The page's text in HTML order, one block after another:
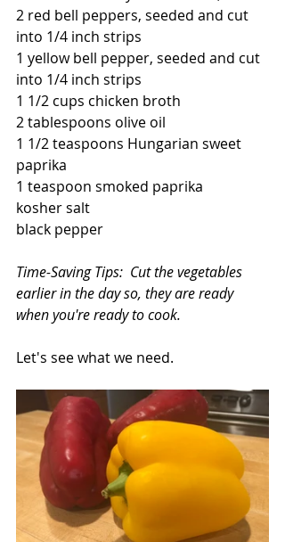
2 red bell peppers, seeded and cut
into 1/4 inch strips
1 yellow bell pepper, seeded and cut
into 1/4 inch strips
1 1/2 cups chicken broth
2 tablespoons olive oil
1 1/2 teaspoons Hungarian sweet
paprika
1 teaspoon smoked paprika
kosher salt
black pepper
Time-Saving Tips:  Cut the vegetables
earlier in the day so, they are ready
when you're ready to cook.
Let's see what we need.